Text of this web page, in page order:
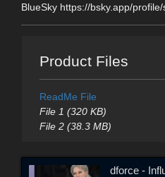
BlueSky https://bsky.app/
Product Files
ReadMe File
File 1 (320 KB)
File 2 (38.3 MB)
dforce -